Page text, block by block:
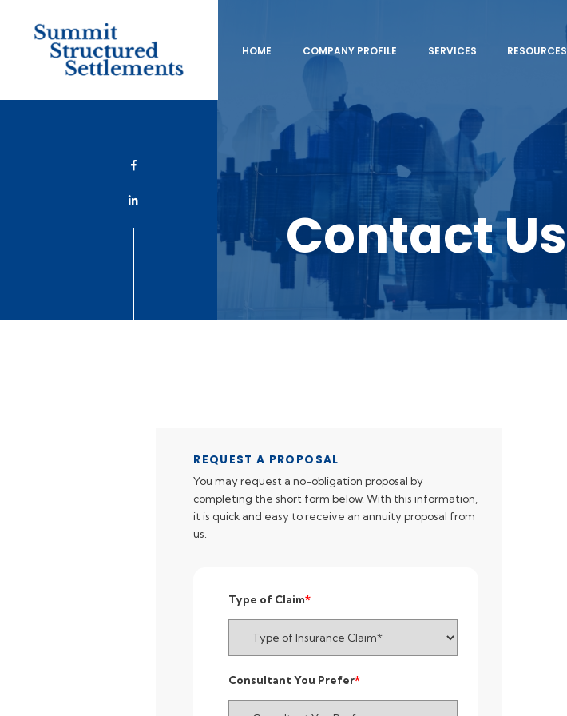
HOME COMPANY PROFILE SERVICES RESOURCES
Contact Us
REQUEST A PROPOSAL
You may request a no-obligation proposal by
completing the short form below. With this information,
it is quick and easy to receive an annuity proposal from
us.
Type of Claim
Consultant You Prefer